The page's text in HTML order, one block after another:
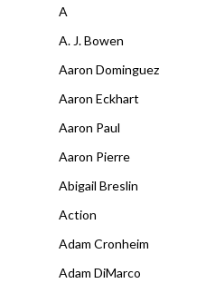
A
A. J. Bowen
Aaron Dominguez
Aaron Eckhart
Aaron Paul
Aaron Pierre
Abigail Breslin
Action
Adam Cronheim
Adam DiMarco